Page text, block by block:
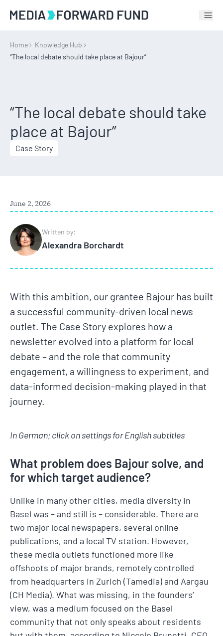
Home
Knowledge Hub
“The local debate should take place at Bajour”
“The local debate should take
place at Bajour”
Case Story
June 2, 2026
Written by:
Alexandra Borchardt
With this ambition, our grantee Bajour has built
a successful community-driven local news
outlet. The Case Story explores how a
newsletter evolved into a platform for local
debate – and the role that community
engagement, a willingness to experiment, and
data-informed decision-making played in that
journey.
In German; click on settings for English subtitles
What problem does Bajour solve, and
for which target audience?
Unlike in many other cities, media diversity in
Basel was – and still is – considerable. There are
two major local newspapers, several online
publications, and a local TV station. However,
these media outlets functioned more like
offshoots of major brands, remotely controlled
from headquarters in Zurich (Tamedia) and Aargau
(CH Media). What was missing, in the founders’
view, was a medium focused on the Basel
community that not only speaks about residents